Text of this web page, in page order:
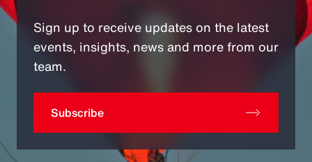
Sign up to receive updates on the latest
events, insights, news and more from our
team.
Subscribe